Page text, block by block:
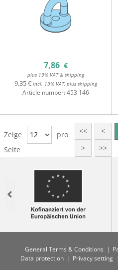
7,86 €
plus 19% VAT & shipping
9,35 €incl. 19% VAT, plus shipping
Article number:453 146
Zeige 12
pro
Seite
<< <
>
>>
Previous
General Terms & Conditions
Data protection
Privacy setting